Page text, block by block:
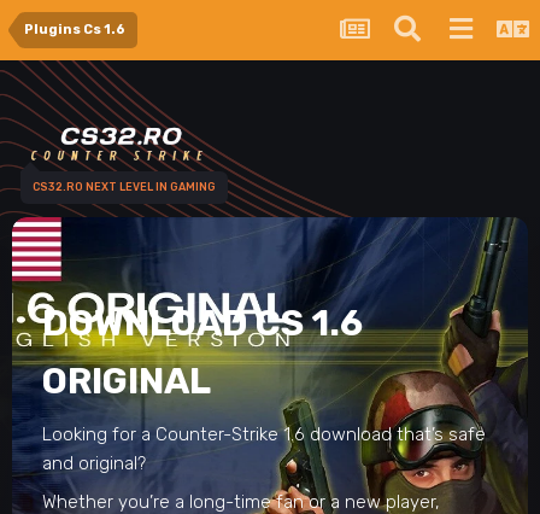
Plugins Cs 1.6
CS32.RO NEXT LEVEL IN GAMING
DOWNLOAD CS 1.6
ORIGINAL
Looking for a Counter-Strike 1.6 download that’s safe
and original?
Whether you’re a long-time fan or a new player,